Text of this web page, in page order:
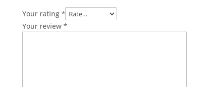
Your rating *
Your review *